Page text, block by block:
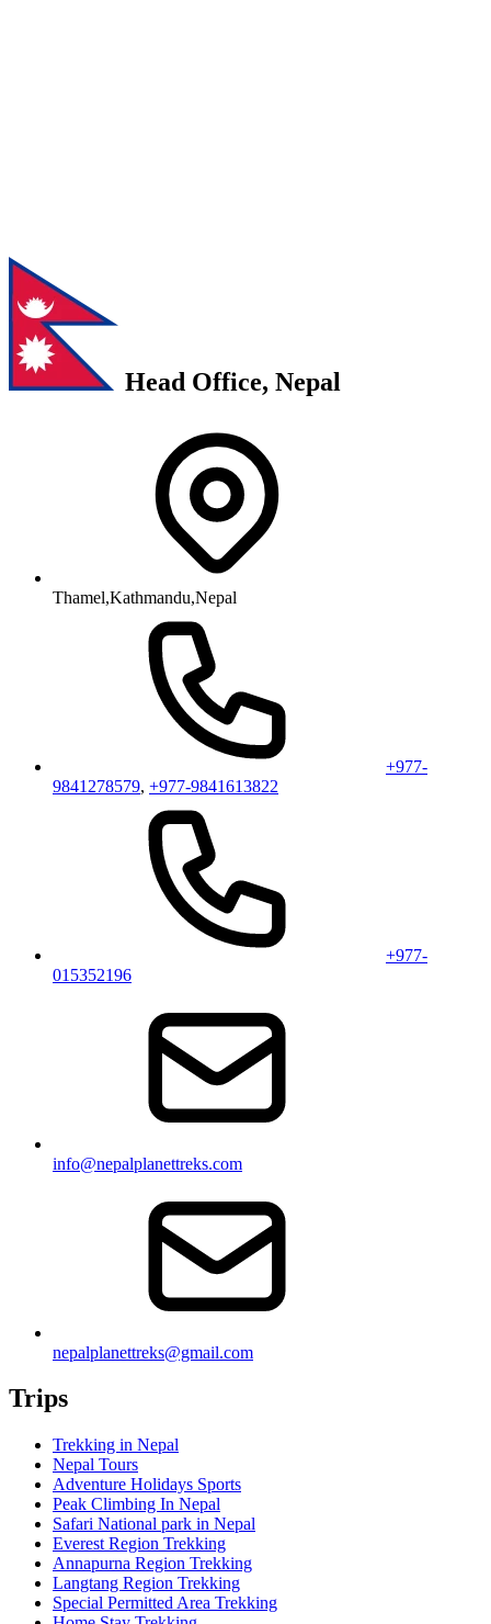
Head Office, Nepal
Thamel,Kathmandu,Nepal
+977-
9841278579, +977-9841613822
+977-
015352196
info@nepalplanettreks.com
nepalplanettreks@gmail.com
Trips
Trekking in Nepal
Nepal Tours
Adventure Holidays Sports
Peak Climbing In Nepal
Safari National park in Nepal
Everest Region Trekking
Annapurna Region Trekking
Langtang Region Trekking
Special Permitted Area Trekking